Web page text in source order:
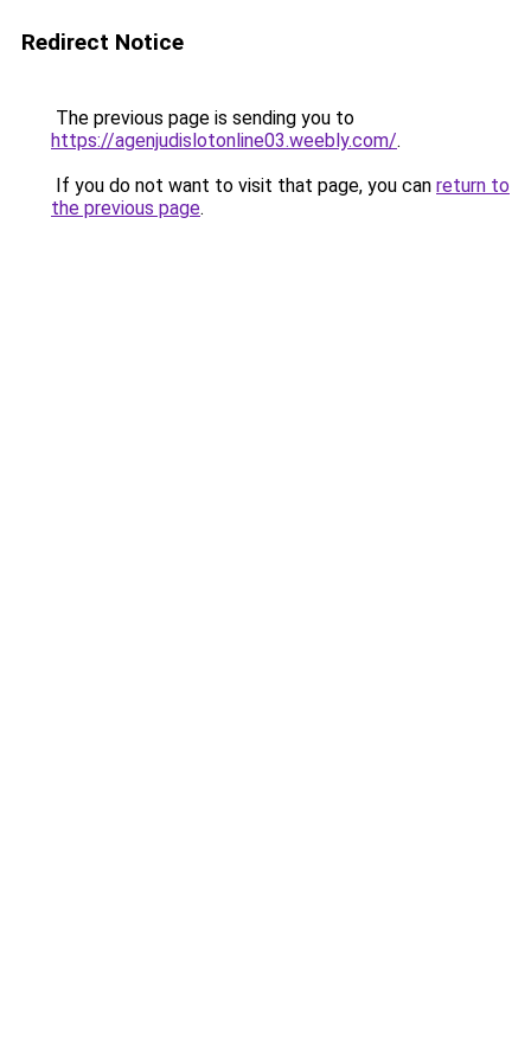
Redirect Notice
The previous page is sending you to
https://agenjudislotonline03.weebly.com/.
If you do not want to visit that page, you can return to
the previous page.